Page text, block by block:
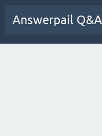
Answerpail Q&A